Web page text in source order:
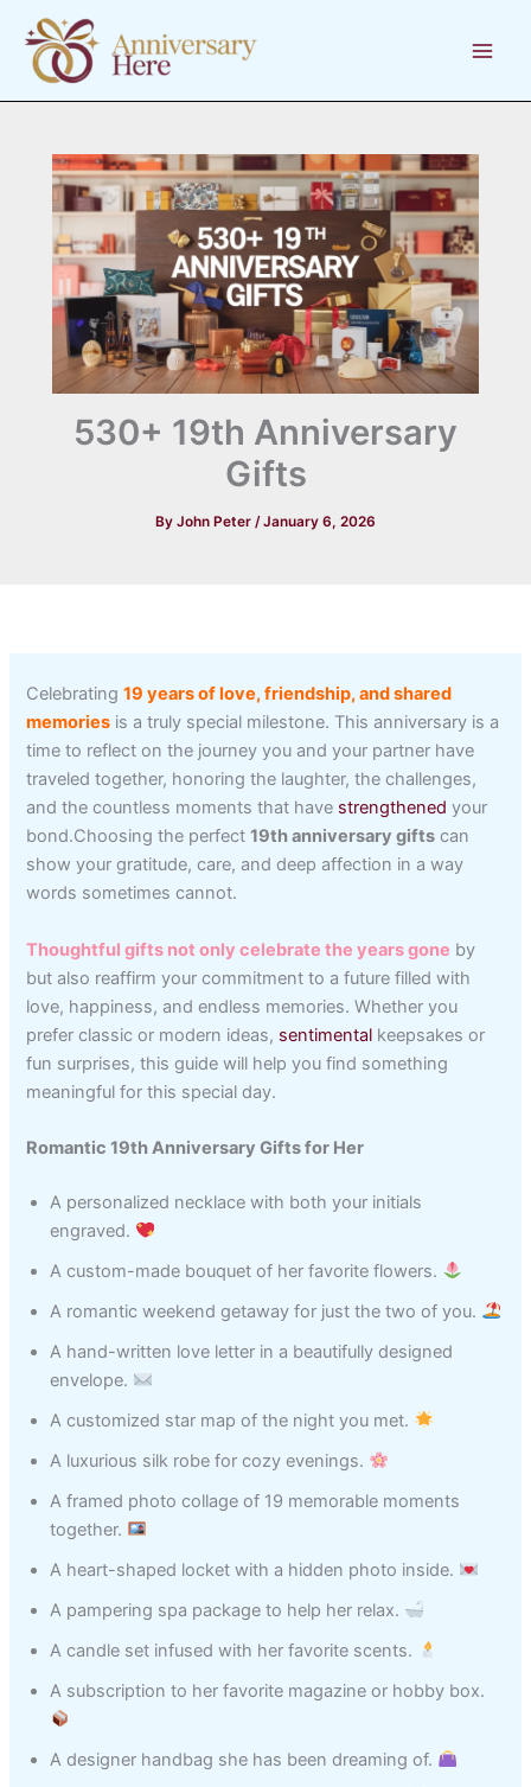
content
530+ 19th Anniversary
Gifts
By John Peter /January 6, 2026
Celebrating19 years of love, friendship, and shared
memories is a truly special milestone. This anniversary is a
time to reflect on the journey you and your partner have
traveled together, honoring the laughter, the challenges,
and the countless moments that have strengthened your
bond.Choosing the perfect19th anniversary gifts can
show your gratitude, care, and deep affection in a way
words sometimes cannot.
Thoughtful gifts not only celebrate the years gone by
but also reaffirm your commitment to a future filled with
love, happiness, and endless memories. Whether you
prefer classic or modern ideas, sentimental keepsakes or
fun surprises, this guide will help you find something
meaningful for this special day.
Romantic 19th Anniversary Gifts for Her
A personalized necklace with both your initials
engraved.
A custom-made bouquet of her favorite flowers.
A romantic weekend getaway for just the two of you.
A hand-written love letter in a beautifully designed
envelope.
A customized star map of the night you met.
A luxurious silk robe for cozy evenings.
A framed photo collage of 19 memorable moments
together.
A heart-shaped locket with a hidden photo inside.
A pampering spa package to help her relax.
A candle set infused with her favorite scents.
A subscription to her favorite magazine or hobby box.
A designer handbag she has been dreaming of.